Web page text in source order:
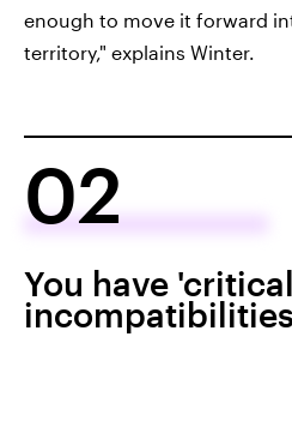
enough to move it forward
territory," explains Winter.
02
You have 'critical